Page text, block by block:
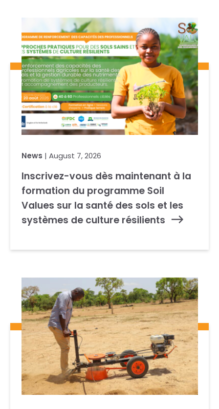
News | August 7, 2026
Inscrivez-vous dès maintenant à la
formation du programme Soil
Values sur la santé des sols et les
systèmes de culture résilients